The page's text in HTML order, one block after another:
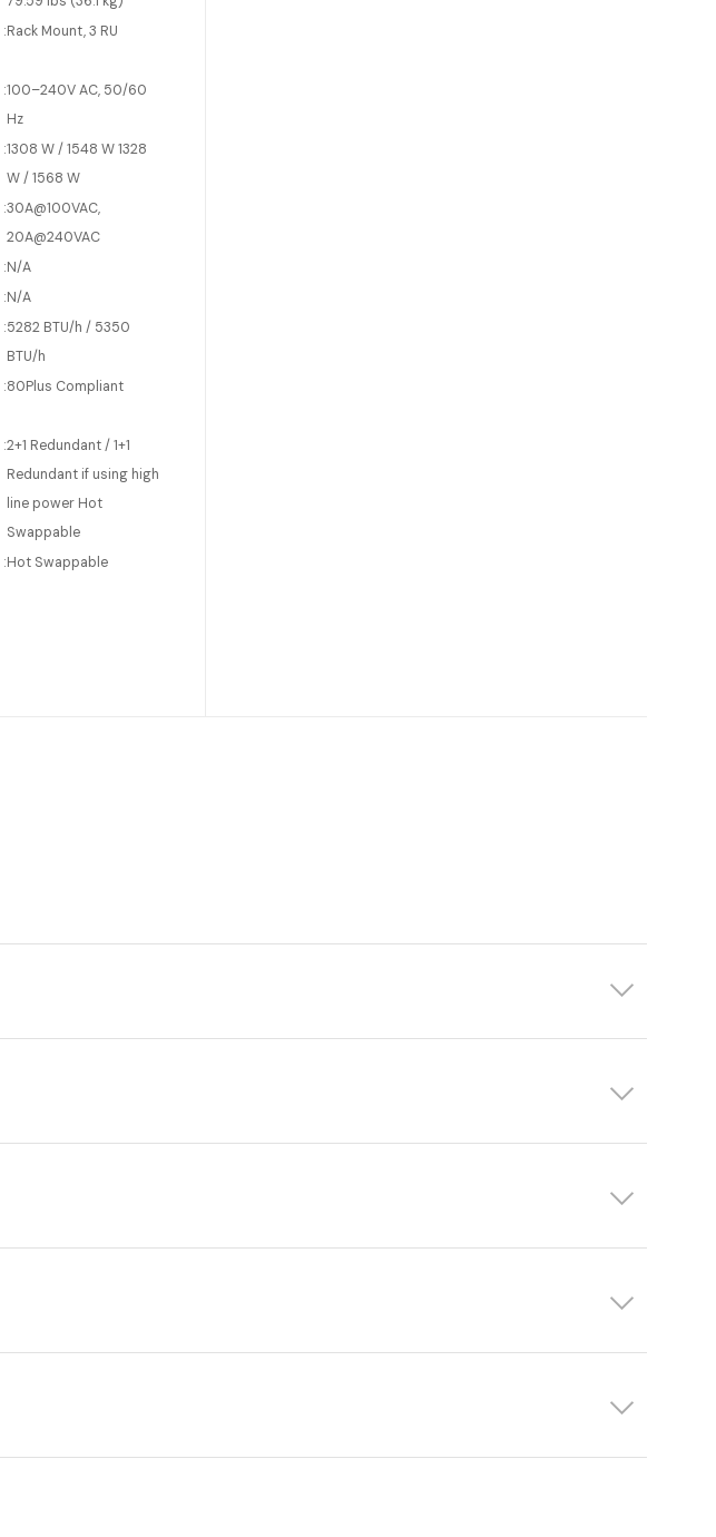
:Rack Mount, 3 RU
:100–240V AC, 50/60
Hz
:1308 W / 1548 W 1328
W / 1568 W
:30A@100VAC,
20A@240VAC
:N/A
:N/A
:5282 BTU/h / 5350
BTU/h
:80Plus Compliant
:2+1 Redundant / 1+1
Redundant if using high
line power Hot
Swappable
:Hot Swappable